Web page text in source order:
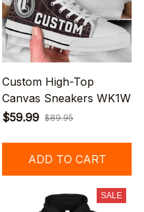
Custom High-Top
Canvas Sneakers WK1W
$59.99 $89.95
ADD TO CART
SALE